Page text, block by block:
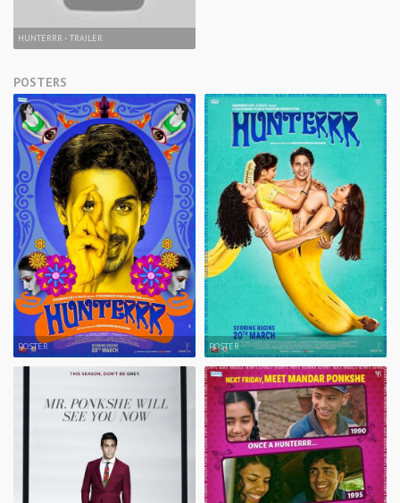
HUNTERRR - TRAILER
POSTERS
POSTER POSTER